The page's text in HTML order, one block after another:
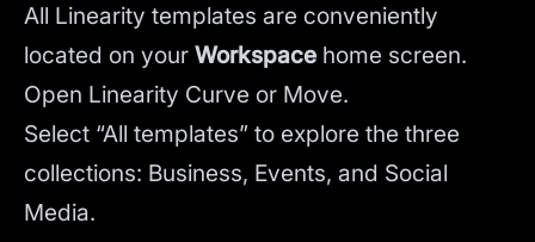
All Linearity templates are conveniently
located on your Workspace home screen.
Open Linearity Curve or Move.
Select “All templates” to explore the three
collections: Business, Events, and Social
Media.